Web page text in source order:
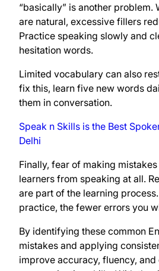
“basically” is another problem.
are natural, excessive fillers
Practice speaking slowly and
hesitation words.
Limited vocabulary can also
fix this, learn five new words
them in conversation.
Speak n Skills is the Best
Delhi
Finally, fear of making
learners from speaking at all.
are part of the learning
practice, the fewer errors you
By identifying these common
mistakes and applying
improve accuracy, fluency, and